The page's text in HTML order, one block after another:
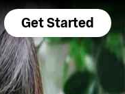
Get Started